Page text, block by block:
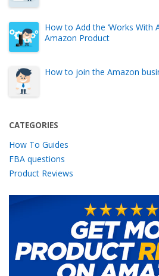
How to Add the ‘Works With
Amazon Product
How to join the Amazon
CATEGORIES
How To Guides
FBA questions
Product Reviews